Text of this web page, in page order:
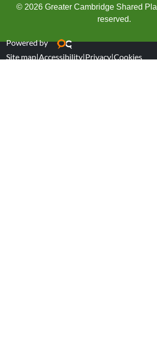
© 2026 Greater Cambridge Shared
reserved.
Powered by
Site map|Accessibility|Privacy|Cookies